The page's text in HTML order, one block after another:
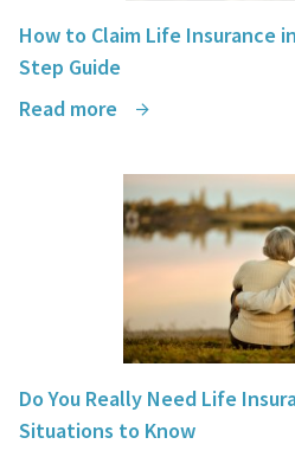
How to Claim Life Insurance
Step Guide
Read more
Do You Really Need Life
Situations to Know